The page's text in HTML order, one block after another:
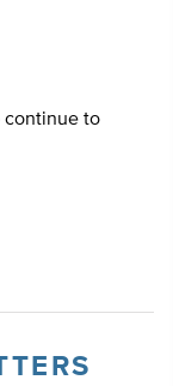
continue to